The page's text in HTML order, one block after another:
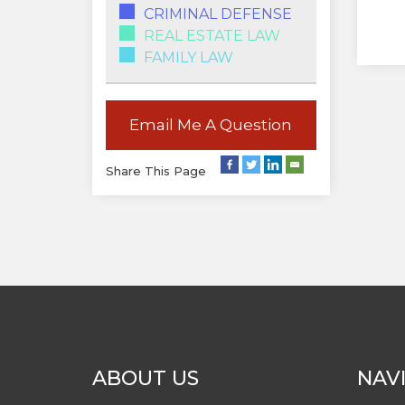
CRIMINAL DEFENSE
REAL ESTATE LAW
FAMILY LAW
Email Me A Question
Share This Page
ABOUT US